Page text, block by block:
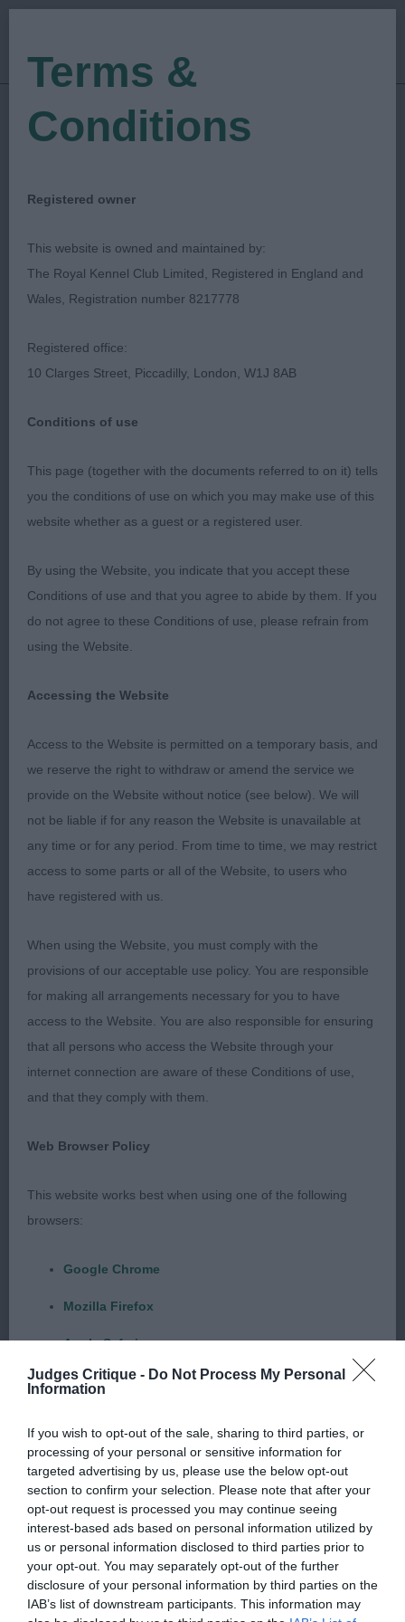
Judges Critique - Do Not Process My Personal
Information
If you wish to opt-out of the sale, sharing to third parties, or
processing of your personal or sensitive information for
targeted advertising by us, please use the below opt-out
section to confirm your selection. Please note that after your
opt-out request is processed you may continue seeing
interest-based ads based on personal information utilized by
us or personal information disclosed to third parties prior to
your opt-out. You may separately opt-out of the further
disclosure of your personal information by third parties on the
IAB’s list of downstream participants. This information may
Show Date: 12/08/2023
Judged by:Ann-Marie Finlay
Lancaster & District
Canine Society
Firstly Thank you to the Society for the invitation to
judge Dalmatians at their well run and friendly
show. Thanks also to my steward Micheala for her
appointment and must thank the exhibitors for
entering their lovely dogs for me to go over.
Temperaments were all excellent and I was the
recipient of many kisses. The Dalmatian is an
forefront of my mind when judging. Many of the
running alongside a carriage. On the whole all of
the exhibits were presented in clean condition and
I particularly noticed lots of clean teeth. I would
however prefer some of them to have had shorter
nails, whilst this was not particularly an issue given
the surface in the equestrian centre it is a bugbear
of mine as it does affect structure of the foot.
Roll. Well grown but absolutely balanced Liver
spotted 8 month old male, Muscle developing as it
should be for his age. Straight forelegs into tight
feet, He has a wonderful head with the kindest
expression and lovely amber eye. He strides out
beautifully and tracks correctly. Lovely level topline
and correct tailset and carriage. BPIB and delighted
Congratulations! 2. Newton, What you See is What
young man is just my type I loved him! Delicious
Black Spotted 6 month old Another who is so
bone. Lovely dark pigment on the whitest of coat,
correct dark eyes and well marked ears. Another
Beautifully when he settled and only lost out to 1
but this will all come with time and practice. I will
watch him with interest. Junior (3/2) 1. Tavill,
Puntinato Ballante Virtual Vision Vortex in Tockika
(Imp Bel) Black spotted 14 month old male who
stood alone but still makes the most of himself
and is a delightful character. Lighter marked in the
face but still full of expression. Well proportioned
throughout with good angulation front and rear.
Terms &
Conditions
Registered owner
This website is owned and maintained by:
The Royal Kennel Club Limited, Registered in England and
Wales, Registration number 8217778
Registered office:
10 Clarges Street, Piccadilly, London, W1J 8AB
Conditions of use
This page (together with the documents referred to on it) tells
you the conditions of use on which you may make use of this
website whether as a guest or a registered user.
By using the Website, you indicate that you accept these
Conditions of use and that you agree to abide by them. If you
do not agree to these Conditions of use, please refrain from
using the Website.
Accessing the Website
Access to the Website is permitted on a temporary basis, and
we reserve the right to withdraw or amend the service we
provide on the Website without notice (see below). We will
not be liable if for any reason the Website is unavailable at
any time or for any period. From time to time, we may restrict
access to some parts or all of the Website, to users who
have registered with us.
When using the Website, you must comply with the
provisions of our acceptable use policy. You are responsible
for making all arrangements necessary for you to have
access to the Website. You are also responsible for ensuring
that all persons who access the Website through your
internet connection are aware of these Conditions of use,
and that they comply with them.
Web Browser Policy
This website works best when using one of the following
browsers:
Google Chrome
Mozilla Firefox
Apple Safari
Microsoft Edge
Android Browser
Please be aware that our support for the above browsers is
limited to the most recent and previous versions, except for
Internet Explorer, which is limited to IE 11 only.
Reliance on information posted